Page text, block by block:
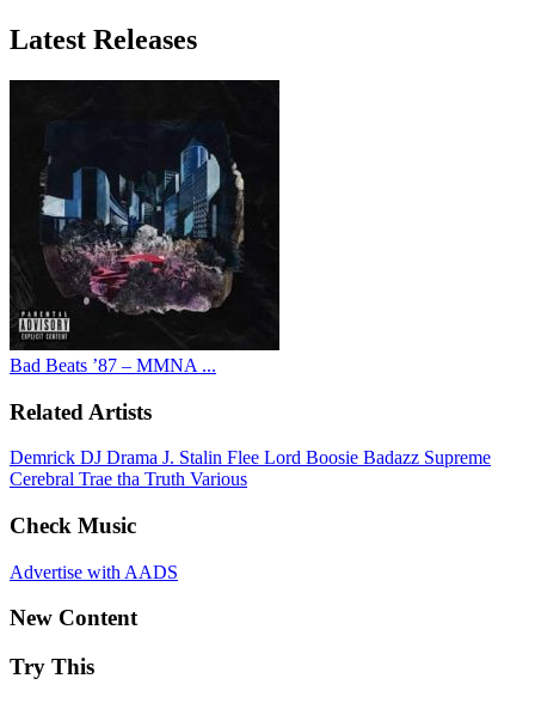
Latest Releases
Bad Beats ’87 – MMNA ...
Related Artists
Demrick DJ Drama J. Stalin Flee Lord Boosie Badazz Supreme
Cerebral Trae tha Truth Various
Check Music
Advertise with AADS
New Content
Try This